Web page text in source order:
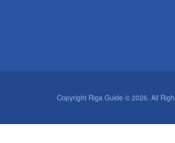
Copyright Riga Guide © 2026. All